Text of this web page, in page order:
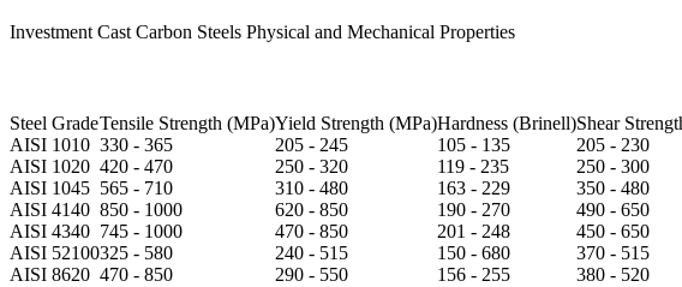
Investment Cast Carbon Steels Physical and Mechanical Properties
Steel GradeTensile Strength (MPa)Yield Strength (MPa)Hardness (Brinell)Shear
AISI 1010 330 - 365 205 - 245 105 - 135 205 - 230
AISI 1020 420 - 470 250 - 320 119 - 235 250 - 300
AISI 1045 565 - 710 310 - 480 163 - 229 350 - 480
AISI 4140 850 - 1000 620 - 850 190 - 270 490 - 650
AISI 4340 745 - 1000 470 - 850 201 - 248 450 - 650
AISI 52100325 - 580 240 - 515 150 - 680 370 - 515
AISI 8620 470 - 850 290 - 550 156 - 255 380 - 520